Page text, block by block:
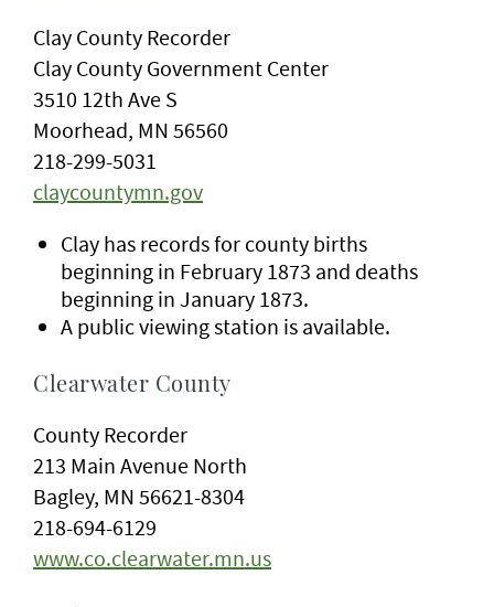
Clay County Recorder
Clay County Government Center
3510 12th Ave S
Moorhead, MN 56560
218-299-5031
claycountymn.gov
Clay has records for county births
beginning in February 1873 and deaths
beginning in January 1873.
A public viewing station is available.
Clearwater County
County Recorder
213 Main Avenue North
Bagley, MN 56621-8304
218-694-6129
www.co.clearwater.mn.us